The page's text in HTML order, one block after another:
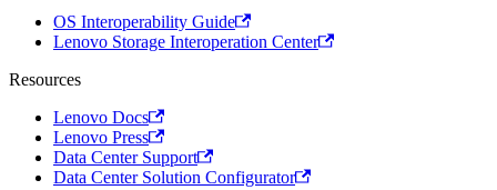
OS Interoperability Guide
Lenovo Storage Interoperation Center
Resources
Lenovo Docs
Lenovo Press
Data Center Support
Data Center Solution Configurator